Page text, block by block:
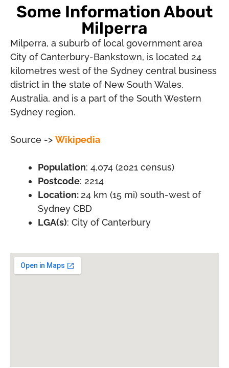
Some Information About
Milperra
Milperra, a suburb of local government area
City of Canterbury-Bankstown, is located 24
kilometres west of the Sydney central business
district in the state of New South Wales,
Australia, and is a part of the South Western
Sydney region.
Source -> Wikipedia
Population: 4,074 (2021 census)
Postcode: 2214
Location:24 km (15 mi) south-west of
Sydney CBD
LGA(s): City of Canterbury